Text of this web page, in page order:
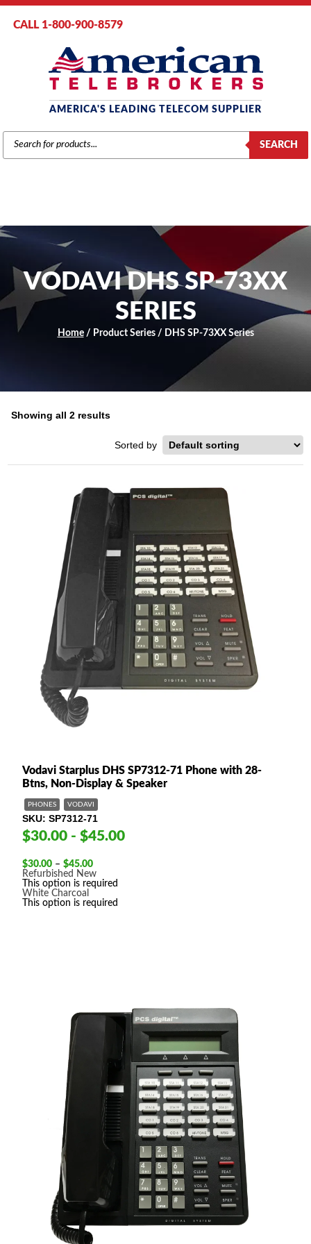
CALL 1-800-900-8579
AMERICA'S LEADING TELECOM SUPPLIER
PRODUCTS
SEARCH
SEARCH
VODAVI DHS SP-73XX
SERIES
Home/ Product Series / DHS SP-73XX Series
Showing all 2 results
Vodavi Starplus DHS SP7312-71 Phone with 28-
Btns, Non-Display & Speaker
PHONES VODAVI
SKU SP7312-71
$30.00 - $45.00
$30.00 – $45.00Price
range:
$30.00
$45.00
Refurbished New
This option is required
WhiteCharcoal
This option is required